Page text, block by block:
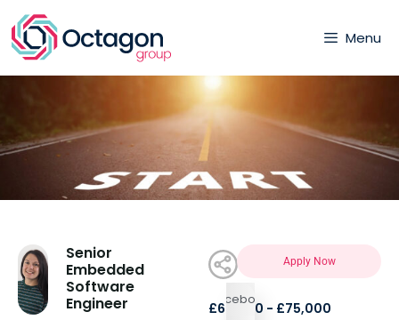
Menu
Senior
Embedded
Software
Engineer
Facebook
Apply Now
£65,000 - £75,000